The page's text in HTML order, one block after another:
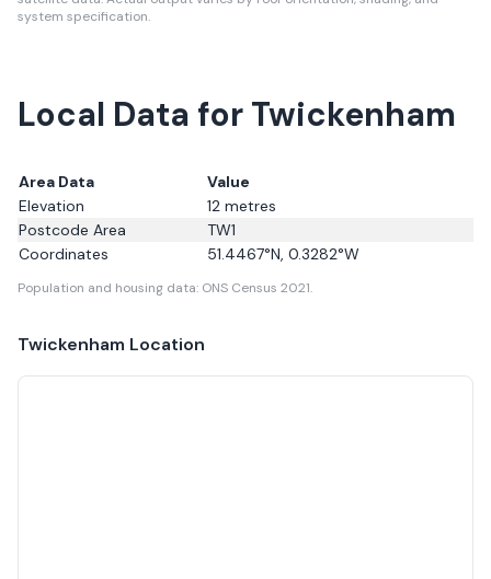
system specification.
Local Data for Twickenham
Area Data
Value
Elevation
12 metres
Postcode Area
TW1
Coordinates
51.4467°N, 0.3282°W
Population and housing data: ONS Census 2021.
Twickenham Location